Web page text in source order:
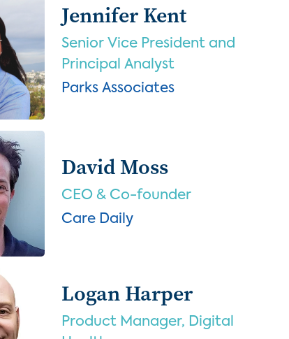
Jennifer Kent
Senior Vice President and
Principal Analyst
Parks Associates
David Moss
CEO & Co-founder
Care Daily
Logan Harper
Product Manager, Digital